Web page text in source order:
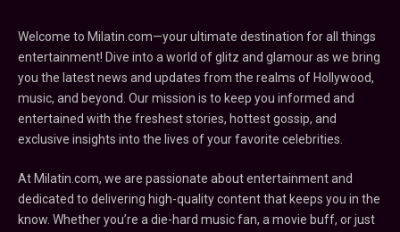
Welcome to Milatin.com—your ultimate destination for all things
entertainment! Dive into a world of glitz and glamour as we bring
you the latest news and updates from the realms of Hollywood,
music, and beyond. Our mission is to keep you informed and
entertained with the freshest stories, hottest gossip, and
exclusive insights into the lives of your favorite celebrities.
At Milatin.com, we are passionate about entertainment and
dedicated to delivering high-quality content that keeps you in the
know. Whether you’re a die-hard music fan, a movie buff, or just